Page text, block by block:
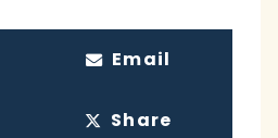
Email
Share